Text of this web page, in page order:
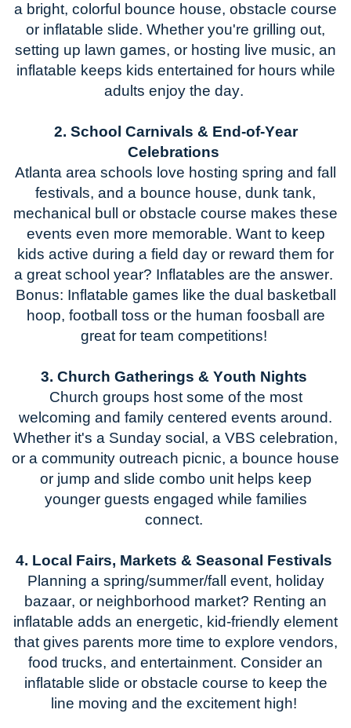
a bright, colorful bounce house, obstacle course
or inflatable slide. Whether you're grilling out,
setting up lawn games, or hosting live music, an
inflatable keeps kids entertained for hours while
adults enjoy the day.
2. School Carnivals & End-of-Year
Celebrations
Atlanta area schools love hosting spring and fall
festivals, and a bounce house, dunk tank,
mechanical bull
or obstacle course makes these
events even more memorable. Want to keep
kids active during a field day or reward them for
a great school year? Inflatables are the answer.
Bonus: Inflatable games like the dual basketball
hoop, football toss or the human foosball
are
great for team competitions!
3. Church Gatherings & Youth Nights
Church groups host some of the most
welcoming and family centered events around.
Whether it's a Sunday social, a VBS celebration,
or a community outreach picnic, a bounce house
or jump and slide combo unit helps keep
younger guests engaged while families
connect.
4. Local Fairs, Markets & Seasonal Festivals
Planning a spring/summer/fall event, holiday
bazaar, or neighborhood market? Renting an
inflatable adds an energetic, kid-friendly element
that gives parents more time to explore vendors,
food trucks, and entertainment. Consider an
inflatable slide or obstacle course to keep the
line moving and the excitement high!